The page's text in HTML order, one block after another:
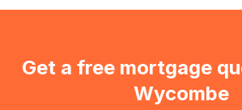
Get a free mortgage
Wycombe